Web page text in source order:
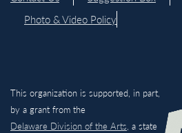
Photo & Video Policy
This organization is supported, in part,
by a grant from the
Delaware Division of the Arts, a state